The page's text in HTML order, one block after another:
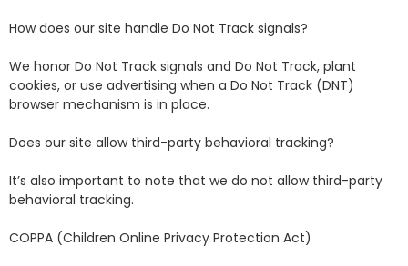
How does our site handle Do Not Track signals?
We honor Do Not Track signals and Do Not Track, plant
cookies, or use advertising when a Do Not Track (DNT)
browser mechanism is in place.
Does our site allow third-party behavioral tracking?
It’s also important to note that we do not allow third-party
behavioral tracking.
COPPA (Children Online Privacy Protection Act)